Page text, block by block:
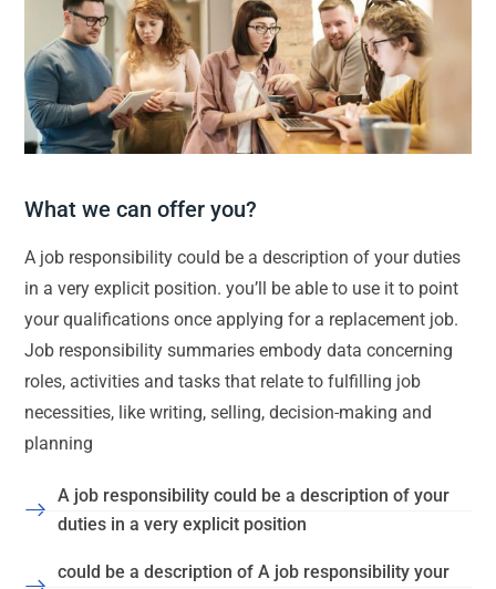
What we can offer you?
A job responsibility could be a description of your duties
in a very explicit position. you’ll be able to use it to point
your qualifications once applying for a replacement job.
Job responsibility summaries embody data concerning
roles, activities and tasks that relate to fulfilling job
necessities, like writing, selling, decision-making and
planning
A job responsibility could be a description of your
duties in a very explicit position
could be a description of A job responsibility your